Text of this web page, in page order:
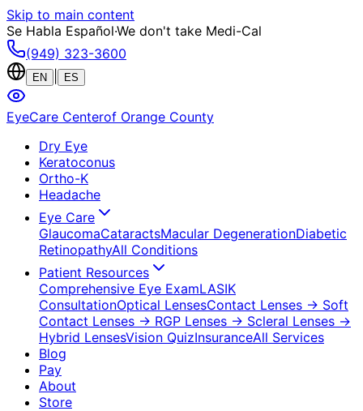
Skip to main content
Se Habla Español·We don't take Medi-Cal
(949) 323-3600
EN ES
EyeCare Centerof Orange County
Dry Eye
Keratoconus
Ortho-K
Headache
Eye Care
GlaucomaCataractsMacular DegenerationDiabetic
RetinopathyAll Conditions
Patient Resources
Comprehensive Eye ExamLASIK
ConsultationOptical LensesContact Lenses → Soft
Contact Lenses → RGP Lenses → Scleral Lenses →
Hybrid LensesVision QuizInsuranceAll Services
Blog
Pay
About
Store